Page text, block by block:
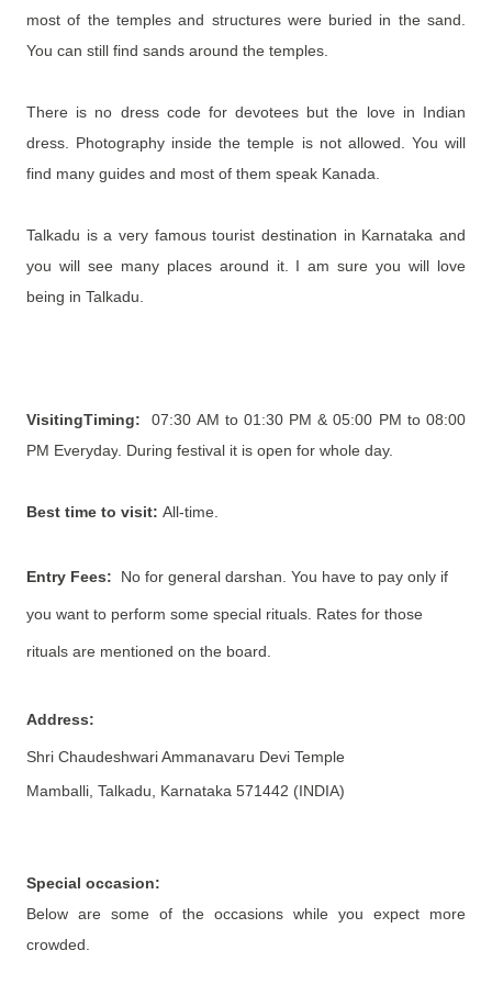
most of the temples and structures were buried in the sand.
You can still find sands around the temples.
There is no dress code for devotees but the love in Indian
dress. Photography inside the temple is not allowed. You will
find many guides and most of them speak Kanada.
Talkadu is a very famous tourist destination in Karnataka and
you will see many places around it. I am sure you will love
being in Talkadu.
VisitingTiming: 07:30 AM to 01:30 PM & 05:00 PM to 08:00
PM Everyday . During festival it is open for whole day.
Best time to visit: All-time.
Entry Fees: No for general darshan. You have to pay only if
you want to perform some special rituals. Rates for those
rituals are mentioned on the board.
Address:
Shri Chaudeshwari Ammanavaru Devi Temple
Mamballi, Talkadu, Karnataka 571442 (INDIA)
Special occasion:
Below are some of the occasions while you expect more
crowded.